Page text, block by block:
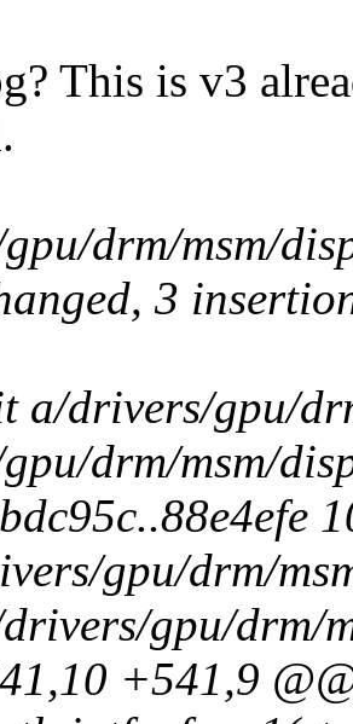
This is v3
drm/msm/
3
a/drivers/gpu/
drm/msm/
gpu/drm/
gpu/drm/
+541,9